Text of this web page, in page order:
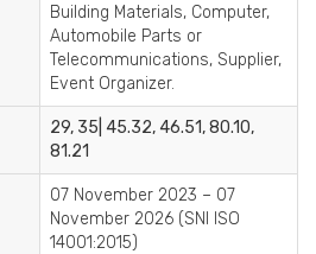
Building Materials, Computer,
Automobile Parts or
Telecommunications, Supplier,
Event Organizer.
29, 35| 45.32, 46.51, 80.10,
81.21
07 November 2023 – 07
November 2026 (SNI ISO
14001:2015)